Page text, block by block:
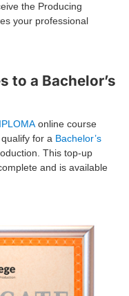
the Producing
your professional
to a Bachelor’s
online course
for a Bachelor’s
This top-up
and is available